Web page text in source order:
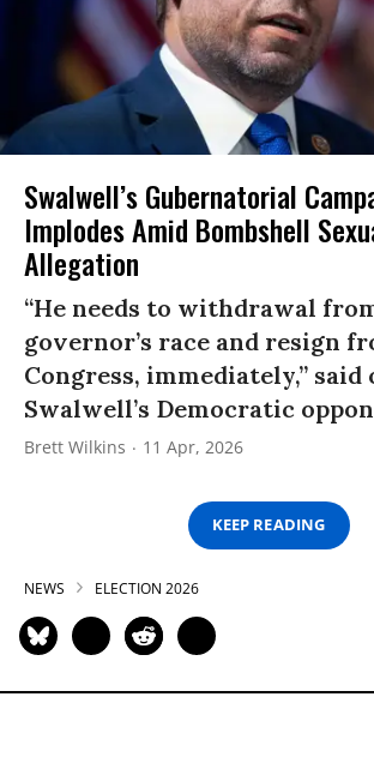
Swalwell’s Gubernatorial
Implodes Amid Bombshell
Allegation
“He needs to withdrawal
governor’s race and resign
Congress, immediately,” said
Swalwell’s Democratic
Brett Wilkins 11 Apr, 2026
KEEP READING
NEWS ELECTION 2026